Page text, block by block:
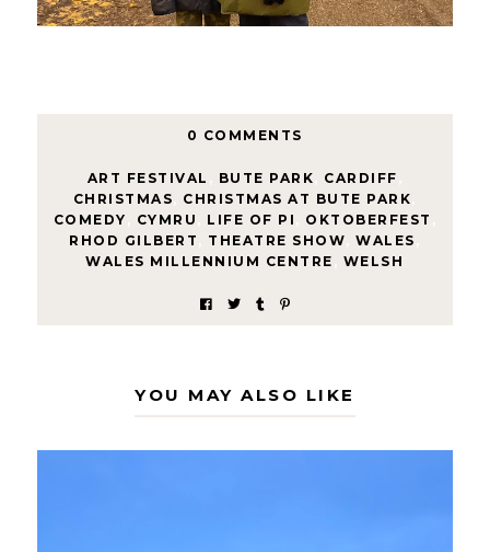
0 COMMENTS
ART FESTIVAL BUTE PARK CARDIFF
CHRISTMAS
CHRISTMAS AT BUTE PARK
COMEDY
CYMRU LIFE OF PI OKTOBERFEST
RHOD GILBERT
THEATRE SHOW WALES
WALES MILLENNIUM CENTRE
WELSH
YOU MAY ALSO LIKE